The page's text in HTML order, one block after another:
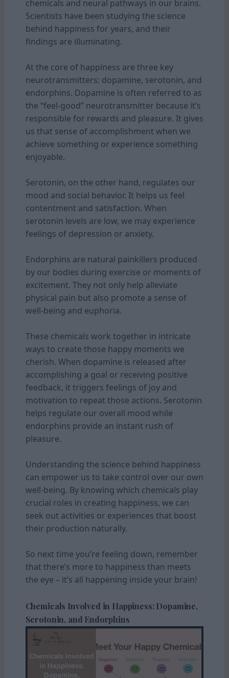
chemicals and neural pathways in our brains.
Scientists have been studying the science
behind happiness for years, and their
findings are illuminating.
At the core of happiness are three key
neurotransmitters: dopamine, serotonin, and
endorphins. Dopamine is often referred to as
the “feel-good” neurotransmitter because it’s
responsible for rewards and pleasure. It gives
us that sense of accomplishment when we
achieve something or experience something
enjoyable.
Serotonin, on the other hand, regulates our
mood and social behavior. It helps us feel
contentment and satisfaction. When
serotonin levels are low, we may experience
feelings of depression or anxiety.
Endorphins are natural painkillers produced
by our bodies during exercise or moments of
excitement. They not only help alleviate
physical pain but also promote a sense of
well-being and euphoria.
These chemicals work together in intricate
ways to create those happy moments we
cherish. When dopamine is released after
accomplishing a goal or receiving positive
feedback, it triggers feelings of joy and
motivation to repeat those actions. Serotonin
helps regulate our overall mood while
endorphins provide an instant rush of
pleasure.
Understanding the science behind happiness
can empower us to take control over our own
well-being. By knowing which chemicals play
crucial roles in creating happiness, we can
seek out activities or experiences that boost
their production naturally.
So next time you’re feeling down, remember
that there’s more to happiness than meets
the eye – it’s all happening inside your brain!
Chemicals Involved in Happiness: Dopamine,
Serotonin, and Endorphins